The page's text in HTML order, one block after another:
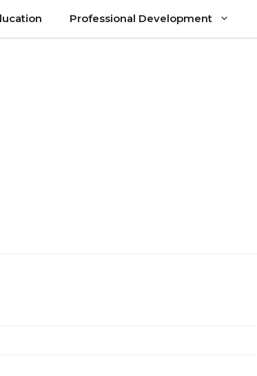
Professional Development